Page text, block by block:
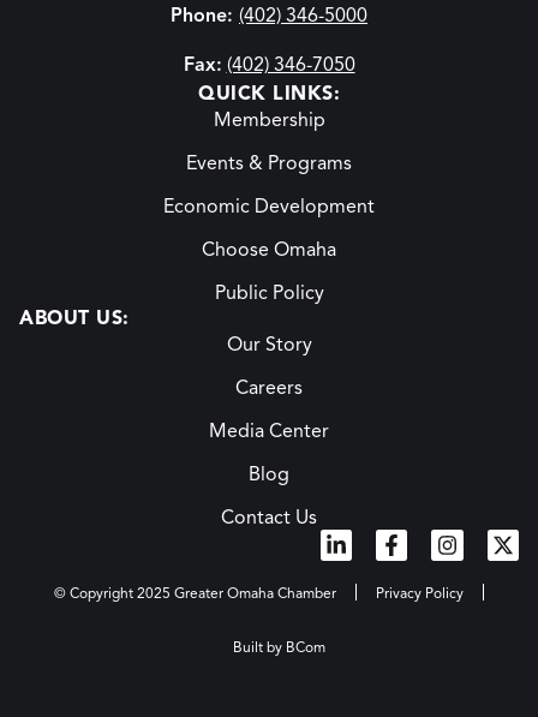
Phone: (402) 346-5000
Fax: (402) 346-7050
QUICK LINKS:
Membership
Events & Programs
Economic Development
Choose Omaha
Public Policy
ABOUT US:
Our Story
Careers
Media Center
Blog
Contact Us
© Copyright 2025 Greater Omaha Chamber Privacy Policy
Built by BCom